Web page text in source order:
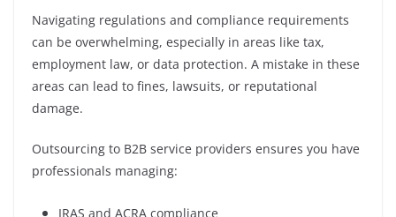
Navigating regulations and compliance requirements
can be overwhelming, especially in areas like tax,
employment law, or data protection. A mistake in these
areas can lead to fines, lawsuits, or reputational
damage.
Outsourcing to B2B service providers ensures you have
professionals managing:
IRAS and ACRA compliance